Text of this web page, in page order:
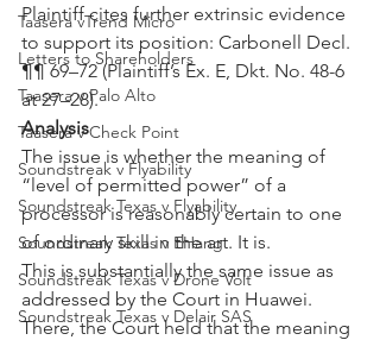
Taasera vTrend Micro
Letters to Shareholders
Taasera v Palo Alto
Taasera v Check Point
Soundstreak v Flyability
Soundstreak Texas v Flyability
Soundstreak Texas v EHang
Soundstreak Texas v Drone Volt
Soundstreak Texas v Delair SAS
Plaintiff cites further extrinsic evidence
to support its position: Carbonell Decl.
¶¶ 69–72 (Plaintiff’s Ex. E, Dkt. No. 48-6
at 27–28).
Analysis
The issue is whether the meaning of
“level of permitted power” of a
processor is reasonably certain to one
of ordinary skill in the art. It is.
This is substantially the same issue as
addressed by the Court in Huawei.
There, the Court held that the meaning